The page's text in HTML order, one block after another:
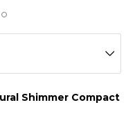
Shimmer Compact